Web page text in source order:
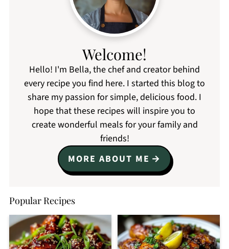
Welcome!
Hello! I'm Bella, the chef and creator behind
every recipe you find here. I started this blog to
share my passion for simple, delicious food. I
hope that these recipes will inspire you to
create wonderful meals for your family and
friends!
MORE ABOUT ME
Popular Recipes